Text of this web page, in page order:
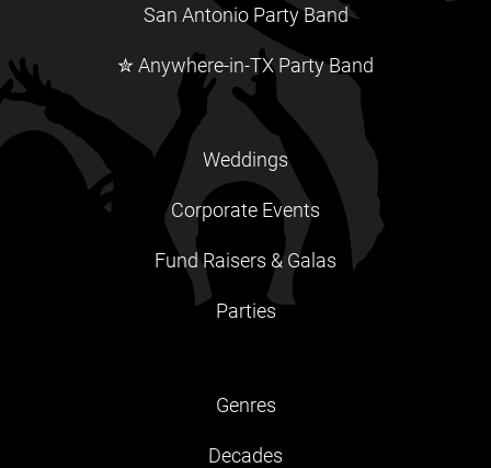
San Antonio Party Band
✮ Anywhere-in-TX Party Band
Weddings
Corporate Events
Fund Raisers & Galas
Parties
Genres
Decades